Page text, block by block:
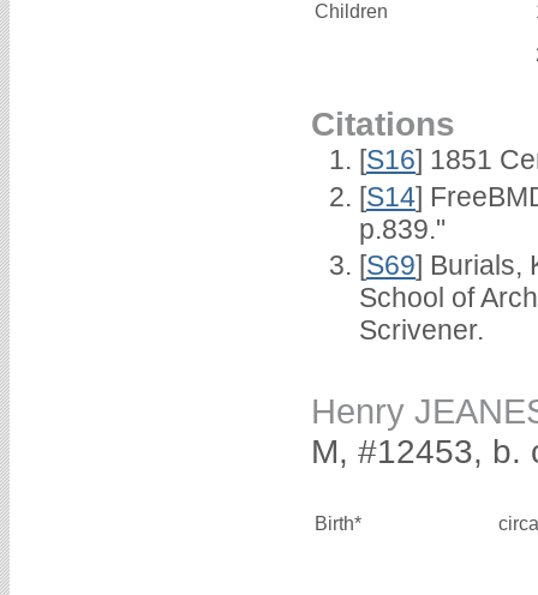
Children
Citations
[S16] 1851
[S14]
p.839."
[S69] Burials,
School of
Scrivener.
Henry
M, #12453, b.
Birth*